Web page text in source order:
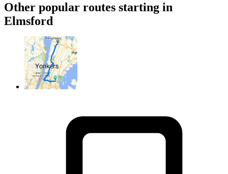
Other popular routes starting in
Elmsford